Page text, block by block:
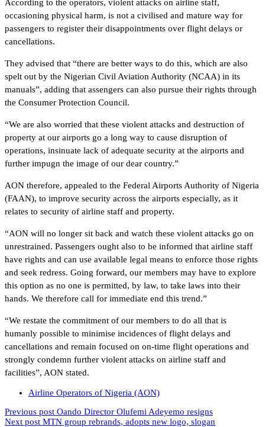
According to the operators, violent attacks on airline staff,
occasioning physical harm, is not a civilised and mature way for
passengers to register their disappointments over flight delays or
cancellations.
They advised that “there are better ways to do this, which are also
spelt out by the Nigerian Civil Aviation Authority (NCAA) in its
manuals”, adding that assengers can also pursue their rights through
the Consumer Protection Council.
“We are also worried that these violent attacks and destruction of
property at our airports go a long way to cause disruption of
operations, insinuate lack of adequate security at the airports and
further impugn the image of our dear country.”
AON therefore, appealed to the Federal Airports Authority of Nigeria
(FAAN), to improve security across the airports especially, as it
relates to security of airline staff and property.
“AON will no longer sit back and watch these violent attacks go on
unrestrained. Passengers ought also to be informed that airline staff
have rights and can use available legal means to enforce those rights
and seek redress. Going forward, our members may have to explore
this option as no one is permitted, by law, to take laws into their
hands. We therefore call for immediate end this trend.”
“We restate the commitment of our members to do all that is
humanly possible to minimise incidences of flight delays and
cancellations and remain focused on on-time flight operations and
strongly condemn further violent attacks on airline staff and
facilities”, AON stated.
Airline Operators of Nigeria (AON)
Previous post Oando Director Olufemi Adeyemo resigns
Next post MTN group rebrands, adopts new logo, slogan